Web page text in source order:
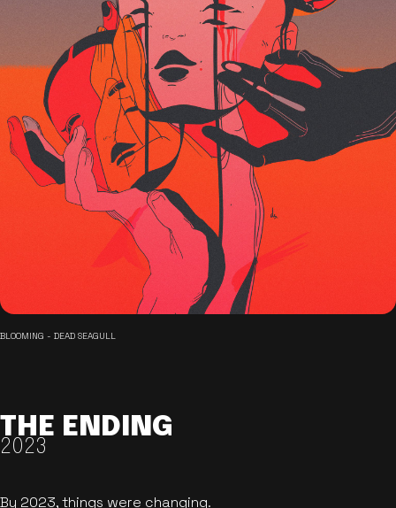
BLOOMING - DEAD SEAGULL
THE ENDING
2023
By 2023, things were changing.